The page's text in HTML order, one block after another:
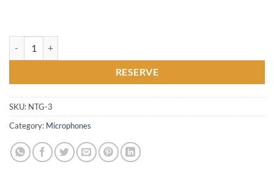
RESERVE
SKU: NTG-3
Category: Microphones